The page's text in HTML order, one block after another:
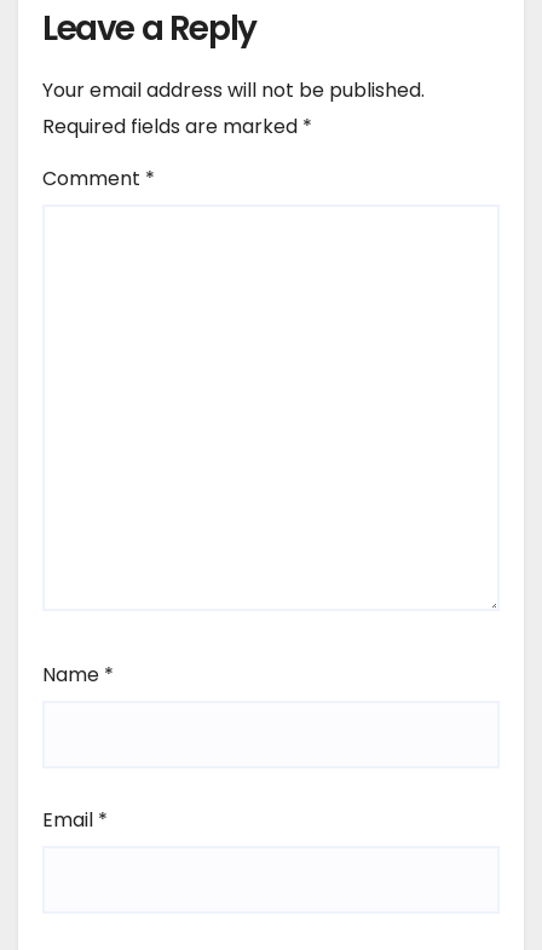
Leave a Reply
Your email address will not be published.
Required fields are marked *
Comment *
Name *
Email *